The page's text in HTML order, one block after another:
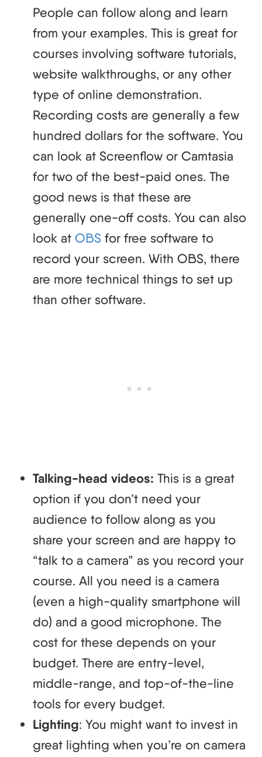
People can follow along and learn
from your examples. This is great for
courses involving software tutorials,
website walkthroughs, or any other
type of online demonstration.
Recording costs are generally a few
hundred dollars for the software. You
can look at Screenflow or Camtasia
for two of the best-paid ones. The
good news is that these are
generally one-off costs. You can also
look at OBS for free software to
record your screen. With OBS, there
are more technical things to set up
than other software.
Talking-head videos: This is a great
option if you don’t need your
audience to follow along as you
share your screen and are happy to
“talk to a camera” as you record your
course. All you need is a camera
(even a high-quality smartphone will
do) and a good microphone. The
cost for these depends on your
budget. There are entry-level,
middle-range, and top-of-the-line
tools for every budget.
Lighting: You might want to invest in
great lighting when you’re on camera